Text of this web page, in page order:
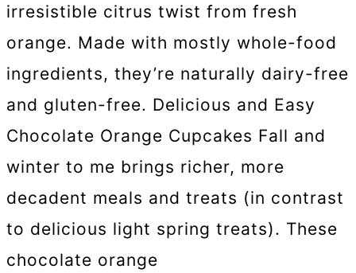
irresistible citrus twist from fresh
orange. Made with mostly whole-food
ingredients, they’re naturally dairy-free
and gluten-free. Delicious and Easy
Chocolate Orange Cupcakes Fall and
winter to me brings richer, more
decadent meals and treats (in contrast
to delicious light spring treats). These
chocolate orange